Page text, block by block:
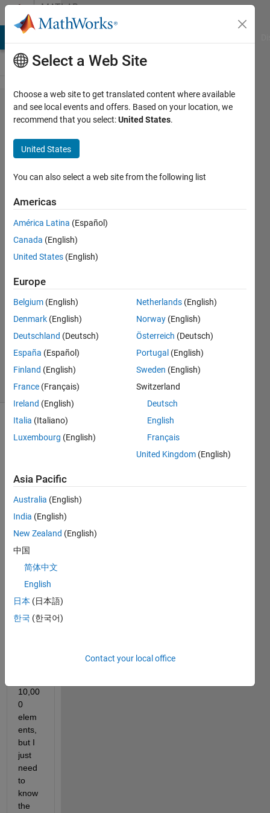
Skip to contentMATLAB
Answers
How to
take 1
out of
every
10
values ​​
from a
vector?
Armando
Vazquez
10 Jul
2024
1 Answer
10 Jul 2024
21 Views
(30 days)
Show older
comments
Hello,
I
have
ems
with
r that
I am
worki
10,00
0
elem
ents,
but I
just
need
to
know
the
Select a Web Site
Choose a web site to get translated content where available
and see local events and offers. Based on your location, we
recommend that you select:United States.
United States
You can also select a web site from the following list
Americas
América Latina (Español)
Canada (English)
United States (English)
Europe
Belgium (English)
Denmark (English)
Deutschland (Deutsch)
España (Español)
Finland (English)
France (Français)
Ireland (English)
Italia (Italiano)
Luxembourg (English)
Netherlands (English)
Norway (English)
Österreich (Deutsch)
Portugal (English)
Sweden (English)
Switzerland
Deutsch
English
Français
United Kingdom (English)
Asia Pacific
Australia (English)
India (English)
New Zealand (English)
中国
简体中文
English
日本 (日本語)
한국 (한국어)
Contact your local office